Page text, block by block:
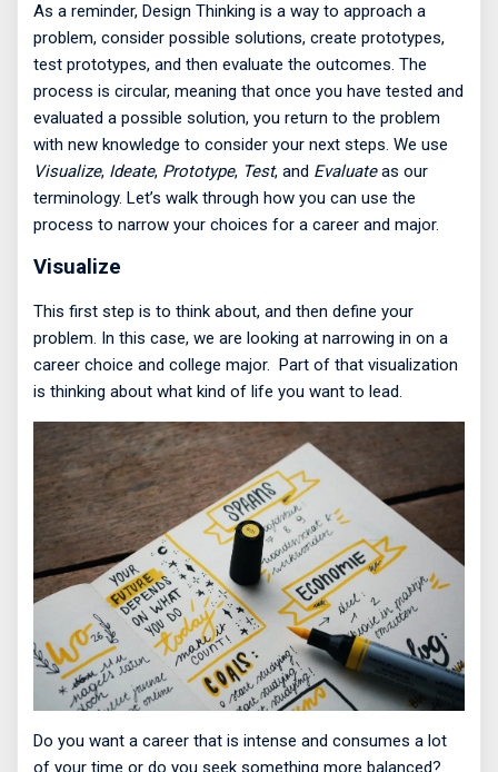
As a reminder, Design Thinking is a way to approach a
problem, consider possible solutions, create prototypes,
test prototypes, and then evaluate the outcomes. The
process is circular, meaning that once you have tested and
evaluated a possible solution, you return to the problem
with new knowledge to consider your next steps. We use
Visualize, Ideate, Prototype, Test, and Evaluateas our
terminology. Let’s walk through how you can use the
process to narrow your choices for a career and major.
Visualize
This first step is to think about, and then define your
problem. In this case, we are looking at narrowing in on a
career choice and college major. Part of that visualization
is thinking about what kind of life you want to lead.
Do you want a career that is intense and consumes a lot
of your time or do you seek something more balanced?